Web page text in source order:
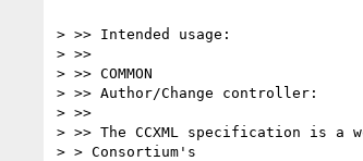
> >> Intended usage:
> >>
> >> COMMON
> >> Author/Change controller:
> >>
> >> The CCXML specification is a
> > Consortium's